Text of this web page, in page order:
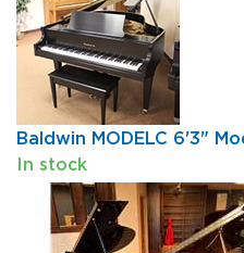
Baldwin MODELC 6'3"
In stock